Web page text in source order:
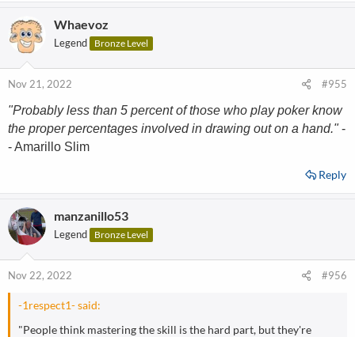
Whaevoz
Legend Bronze Level
Nov 21, 2022 #955
"Probably less than 5 percent of those who play poker know
the proper percentages involved in drawing out on a hand."-
- Amarillo Slim
Reply
manzanillo53
Legend Bronze Level
Nov 22, 2022 #956
-1respect1- said:
"People think mastering the skill is the hard part, but they're